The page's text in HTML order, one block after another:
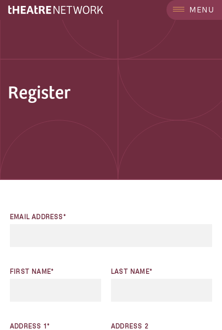
MENU
Register
EMAIL ADDRESS*
FIRST NAME* LAST NAME*
ADDRESS 1* ADDRESS 2